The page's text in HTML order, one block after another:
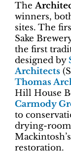
The
winners,
sites. The
Sake
the first
designed by
Architects
Thomas
Hill House
Carmody
to
drying-
restoration.